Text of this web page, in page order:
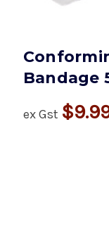
Bandage
ex Gst